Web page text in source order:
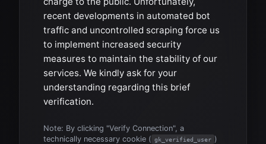
recent developments in automated bot
traffic and uncontrolled scraping force us
to implement increased security
measures to maintain the stability of our
services. We kindly ask for your
understanding regarding this brief
verification.
Note: By clicking "Verify Connection", a
technically necessary cookie ( gk_verified_user )